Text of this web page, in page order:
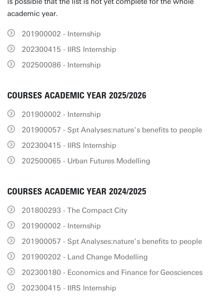
academic year.
201900002 - Internship
202300415 - IIRS Internship
202500086 - Internship
COURSES ACADEMIC YEAR 2025/2026
201900002 - Internship
201900057 - Spt Analyses:nature’s benefits to people
202300415 - IIRS Internship
202500065 - Urban Futures Modelling
COURSES ACADEMIC YEAR 2024/2025
201800293 - The Compact City
201900002 - Internship
201900057 - Spt Analyses:nature’s benefits to people
201900202 - Land Change Modelling
202300180 - Economics and Finance for Geosciences
202300415 - IIRS Internship